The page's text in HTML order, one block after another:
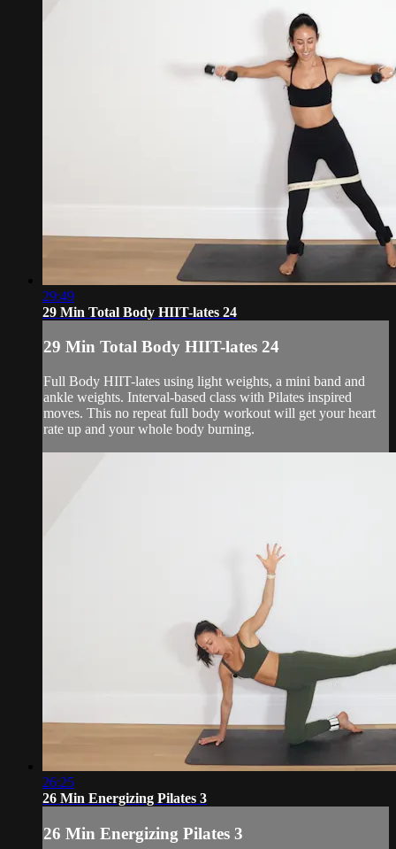
29:49
29 Min Total Body HIIT-lates 24
29 Min Total Body HIIT-lates 24
Full Body HIIT-lates using light weights, a mini band and
ankle weights. Interval-based class with Pilates inspired
moves. This no repeat full body workout will get your heart
rate up and your whole body burning.
26:25
26 Min Energizing Pilates 3
26 Min Energizing Pilates 3